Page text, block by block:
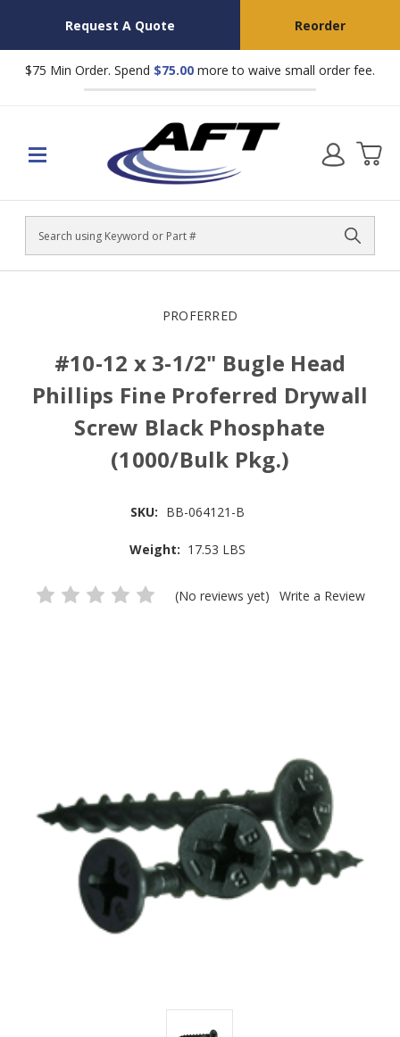
Request A Quote Reorder
$75 Min Order. Spend $75.00 more to waive small order fee.
Search
PROFERRED
#10-12 x 3-1/2" Bugle Head
Phillips Fine Proferred Drywall
Screw Black Phosphate
(1000/Bulk Pkg.)
SKU: BB-064121-B
Weight: 17.53 LBS
(No reviews yet) Write a Review